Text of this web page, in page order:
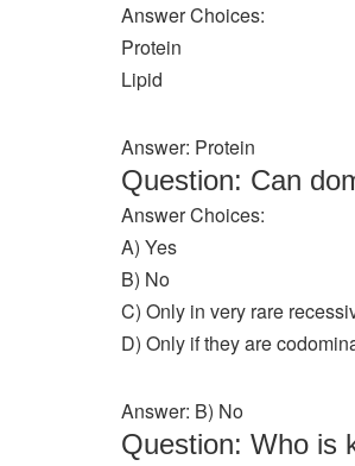
Answer Choices:
Protein
Lipid
Answer: Protein
Question: Can
Answer Choices:
A) Yes
B) No
C) Only in very rare
D) Only if they are
Answer: B) No
Question: Who is